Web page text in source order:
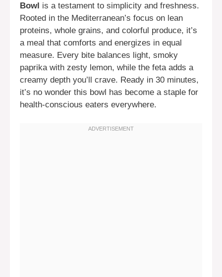
Bowl is a testament to simplicity and freshness.
Rooted in the Mediterranean’s focus on lean
proteins, whole grains, and colorful produce, it’s
a meal that comforts and energizes in equal
measure. Every bite balances light, smoky
paprika with zesty lemon, while the feta adds a
creamy depth you’ll crave. Ready in 30 minutes,
it’s no wonder this bowl has become a staple for
health-conscious eaters everywhere.